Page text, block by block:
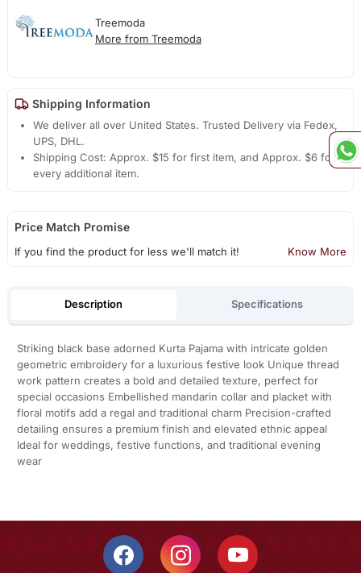
Treemoda
More from Treemoda
Shipping Information
We deliver all over United States. Trusted Delivery via Fedex,
UPS, DHL.
Shipping Cost: Approx. $15 for first item, and Approx. $6 for
every additional item.
Price Match Promise
If you find the product for less we'll match it! Know More
Description Specifications
Striking black base adorned Kurta Pajama with intricate golden
geometric embroidery for a luxurious festive look Unique thread
work pattern creates a bold and detailed texture, perfect for
special occasions Embellished mandarin collar and placket with
floral motifs add a regal and traditional charm Precision-crafted
detailing ensures a premium finish and elevated ethnic appeal
Ideal for weddings, festive functions, and traditional evening
wear